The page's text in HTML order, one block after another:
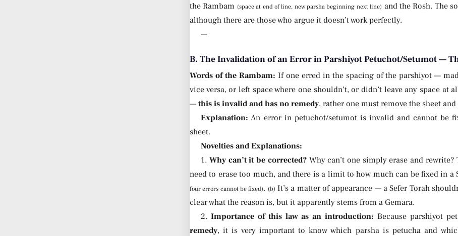
the Rambam (space at end of line, new parsha beginning next line) and the Rosh. The
although there are those who argue it doesn’t work perfectly.
—
B. The Invalidation of an Error in Parshiyot Petuchot/Setumot —
Words of the Rambam: If one erred in the spacing of the parshiyot —
vice versa, or left space where one shouldn’t, or didn’t leave any space at
— this is invalid and has no remedy, rather one must remove the sheet and
Explanation: An error in petuchot/setumot is invalid and cannot be
sheet.
Novelties and Explanations:
1.Why can’t it be corrected?Why can’t one simply erase and rewrite?
need to erase too much, and there is a limit to how much can be fixed in a
four errors cannot be fixed). (b) It’s a matter of appearance — a Sefer Torah
clear what the reason is, but it apparently stems from a Gemara.
2.Importance of this law as an introduction: Because parshiyot
remedy, it is very important to know which parsha is petucha and